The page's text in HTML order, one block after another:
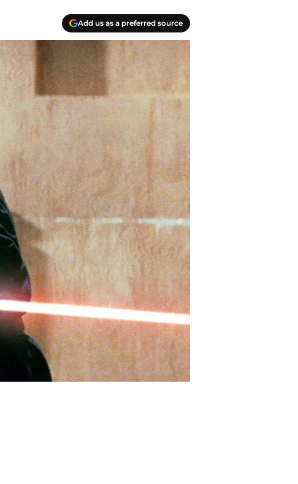
Add us as a preferred source